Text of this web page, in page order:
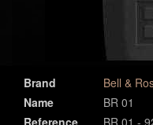
Brand
Bell &
Name
BR 01
Reference
BR 01 -